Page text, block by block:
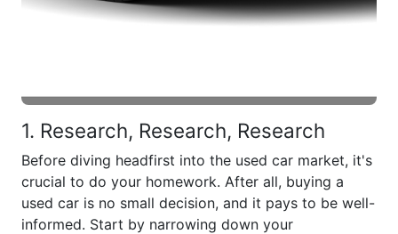
1. Research, Research, Research
Before diving headfirst into the used car market, it's
crucial to do your homework. After all, buying a
used car is no small decision, and it pays to be well-
informed. Start by narrowing down your